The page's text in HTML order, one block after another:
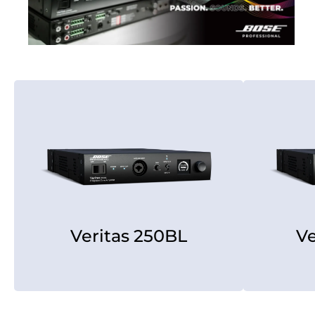
Veritas 250BL
[rear view]